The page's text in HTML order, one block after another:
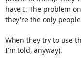
have I. The problem
they're the only
When they try to use
I'm told, anyway).